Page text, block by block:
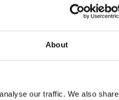
About
our traffic. We also share